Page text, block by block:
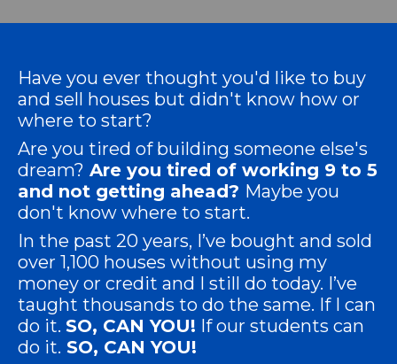
Have you ever thought you'd like to buy
and sell houses but didn't know how or
where to start?
Are you tired of building someone else's
dream? Are you tired of working 9 to 5
and not getting ahead? Maybe you
don't know where to start.
In the past 20 years, I’ve bought and sold
over 1,100 houses without using my
money or credit and I still do today. I’ve
taught thousands to do the same. If I can
do it. SO, CAN YOU! If our students can
do it. SO, CAN YOU!